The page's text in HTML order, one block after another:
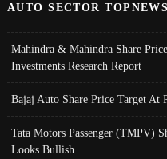
AUTO SECTOR TOPNEWS
Mahindra & Mahindra Share
Investments Research Report
Bajaj Auto Share Price Target At
Tata Motors Passenger (TMPV)
Looks Bullish